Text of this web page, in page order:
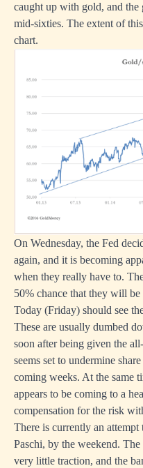
caught up with gold, and
mid-sixties. The extent of
chart.
On Wednesday, the Fed
again, and it is becoming
when they really have to.
50% chance that they will be
Today (Friday) should see
These are usually dumbed
soon after being given the
seems set to undermine
coming weeks. At the same
appears to be coming to a
compensation for the risk
There is currently an
Paschi, by the weekend.
very little traction, and the